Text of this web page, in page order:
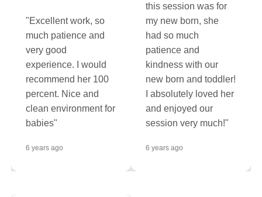
"Excellent work, so
much patience and
very good
experience. I would
recommend her 100
percent. Nice and
clean environment for
babies"
6 years ago
this session was for
my new born, she
had so much
patience and
kindness with our
new born and toddler!
I absolutely loved her
and enjoyed our
session very much!"
6 years ago